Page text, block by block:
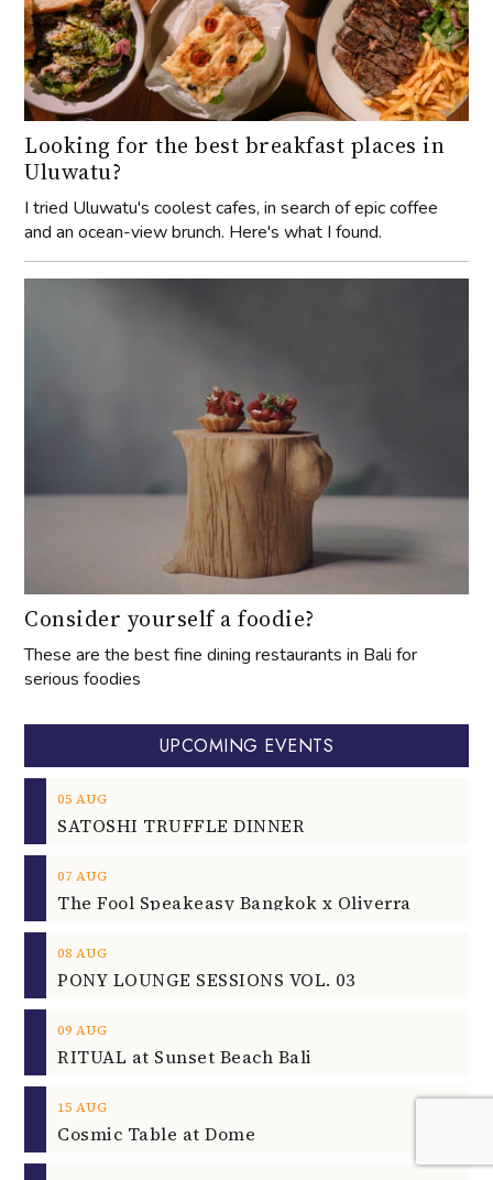
Looking for the best breakfast places in
Uluwatu?
I tried Uluwatu's coolest cafes, in search of epic coffee
and an ocean-view brunch. Here's what I found.
Consider yourself a foodie?
These are the best fine dining restaurants in Bali for
serious foodies
UPCOMING EVENTS
05 AUG
SATOSHI TRUFFLE DINNER
07 AUG
The Fool Speakeasy Bangkok x Oliverra
08 AUG
PONY LOUNGE SESSIONS VOL. 03
09 AUG
RITUAL at Sunset Beach Bali
15 AUG
Cosmic Table at Dome